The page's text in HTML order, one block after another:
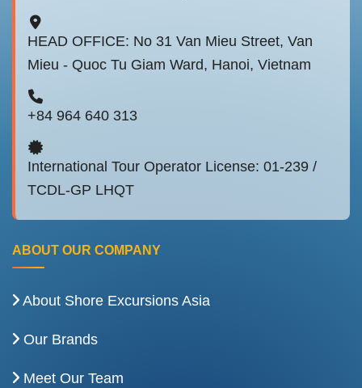
HEAD OFFICE: No 31 Van Mieu Street, Van
Mieu - Quoc Tu Giam Ward, Hanoi, Vietnam
+84 964 640 313
International Tour Operator License: 01-239 /
TCDL-GP LHQT
ABOUT OUR COMPANY
About Shore Excursions Asia
Our Brands
Meet Our Team